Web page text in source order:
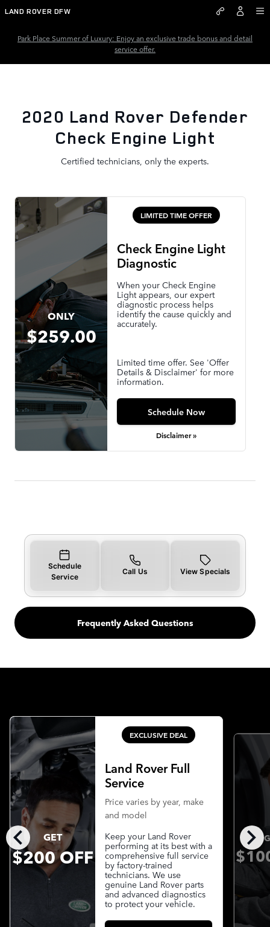
Skip to main content
2020 Land Rover Defender
LAND ROVER DFW
Park Place Summer of Luxury: Enjoy an exclusive trade bonus and detail
service offer.
2020 Land Rover Defender
Check Engine Light
Certified technicians, only the experts.
ONLY
$259.00
LIMITED TIME OFFER
Check Engine Light
Diagnostic
When your Check Engine
Light appears, our expert
diagnostic process helps
identify the cause quickly and
accurately.
Limited time offer. See 'Offer
Details & Disclaimer' for more
information.
Schedule Now
Disclaimer »
Schedule
Service
Call Us View Specials
Frequently Asked Questions
chevron_left chevron_right
GET
$200 OFF
EXCLUSIVE DEAL
Land Rover Full
Service
Price varies by year, make
and model
Keep your Land Rover
performing at its best with a
comprehensive full service
by factory-trained
technicians. We use
genuine Land Rover parts
and advanced diagnostics
to protect your vehicle.